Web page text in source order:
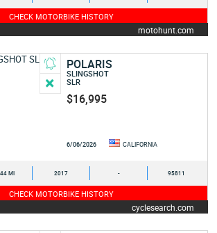
CHECK MOTORBIKE HISTORY
motohunt.com
POLARIS
SLINGSHOT
SLR
$16,995
6/06/2026 CALIFORNIA
MI 2017 - 95811
CHECK MOTORBIKE HISTORY
cyclesearch.com